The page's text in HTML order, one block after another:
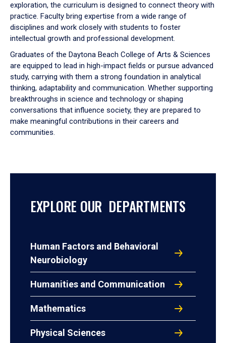
exploration, the curriculum is designed to connect theory with
practice. Faculty bring expertise from a wide range of
disciplines and work closely with students to foster
intellectual growth and professional development.
Graduates of the Daytona Beach College of Arts & Sciences
are equipped to lead in high-impact fields or pursue advanced
study, carrying with them a strong foundation in analytical
thinking, adaptability and communication. Whether supporting
breakthroughs in science and technology or shaping
conversations that influence society, they are prepared to
make meaningful contributions in their careers and
communities.
EXPLORE OUR DEPARTMENTS
Human Factors and Behavioral
Neurobiology
Humanities and Communication
Mathematics
Physical Sciences